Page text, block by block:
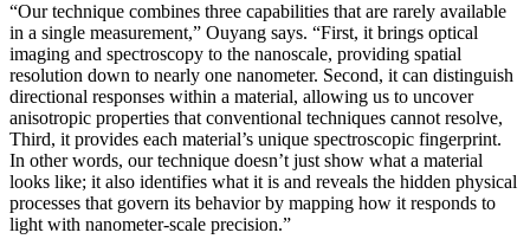
“Our technique combines three capabilities that are rarely available
in a single measurement,” Ouyang says. “First, it brings optical
imaging and spectroscopy to the nanoscale, providing spatial
resolution down to nearly one nanometer. Second, it can distinguish
directional responses within a material, allowing us to uncover
anisotropic properties that conventional techniques cannot resolve,
Third, it provides each material’s unique spectroscopic fingerprint.
In other words, our technique doesn’t just show what a material
looks like; it also identifies what it is and reveals the hidden physical
processes that govern its behavior by mapping how it responds to
light with nanometer-scale precision.”